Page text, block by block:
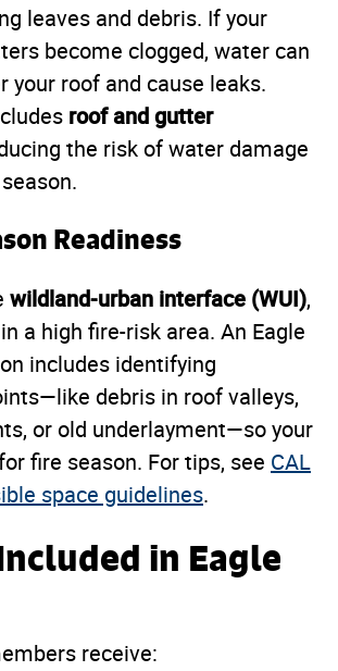
leaves and debris. If your
become clogged, water can
your roof and cause leaks.
roof and gutter
the risk of water damage
Readiness
wildland-urban interface (WUI),
a high fire-risk area. An Eagle
includes identifying
debris in roof valleys,
or old underlayment—so your
fire season. For tips, see CAL
space guidelines.
in Eagle
receive: